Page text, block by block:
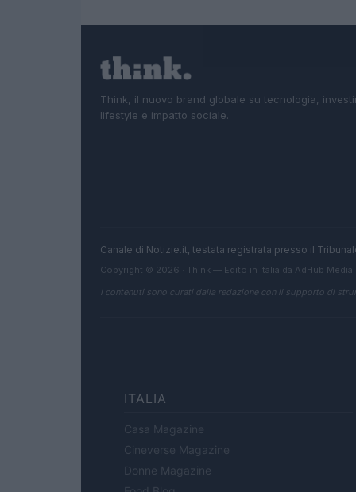
Think, il nuovo brand globale su tecnologia,
lifestyle e impatto sociale.
Canale di Notizie.it, testata registrata presso il
Copyright © 2026 · Think — Edito in Italia da AdHub Media
I contenuti sono curati dalla redazione con il supporto di
ITALIA
Casa Magazine
Cineverse Magazine
Donne Magazine